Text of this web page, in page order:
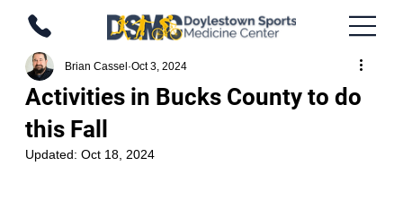
Activities in Bucks County to do
this Fall
Brian Cassel Oct 3, 2024
Updated: Oct 18, 2024